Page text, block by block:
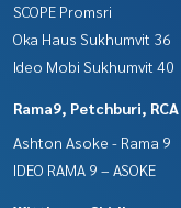
SCOPE Promsri
Oka Haus Sukhumvit 36
Ideo Mobi Sukhumvit 40
Rama9, Petchburi, RCA
Ashton Asoke - Rama 9
IDEO RAMA 9 – ASOKE